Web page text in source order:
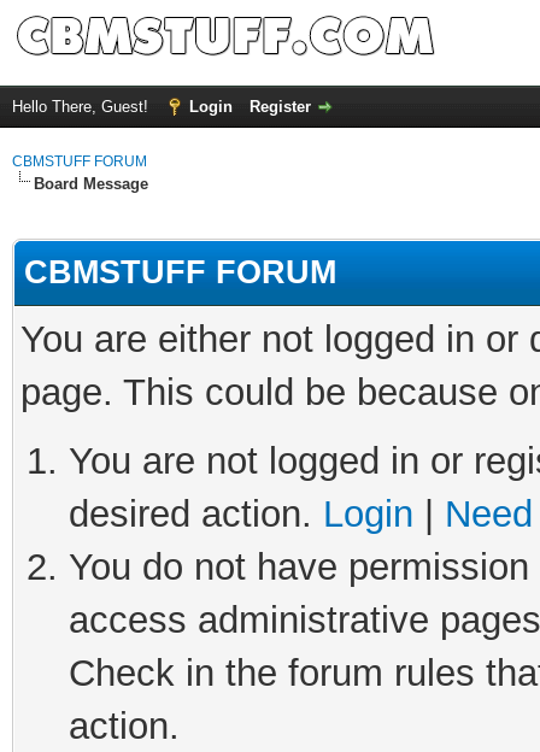
Hello There, Guest! Login Register
CBMSTUFF FORUM
Board Message
CBMSTUFF FORUM
You are either not logged in
page. This could be because
You are not logged in or
desired action. Login
You do not have
access administrative
Check in the forum rules
action.